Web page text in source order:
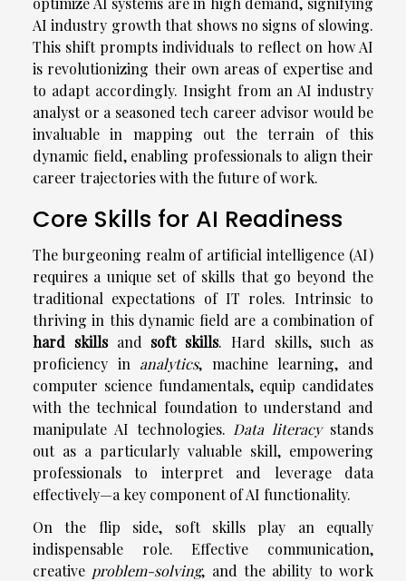
AI industry growth that shows no signs of slowing.
This shift prompts individuals to reflect on how AI
is revolutionizing their own areas of expertise and
to adapt accordingly. Insight from an AI industry
analyst or a seasoned tech career advisor would be
invaluable in mapping out the terrain of this
dynamic field, enabling professionals to align their
career trajectories with the future of work.
Core Skills for AI Readiness
The burgeoning realm of artificial intelligence (AI)
requires a unique set of skills that go beyond the
traditional expectations of IT roles. Intrinsic to
thriving in this dynamic field are a combination of
hard skillsand soft skills. Hard skills, such as
proficiency in analytics, machine learning, and
computer science fundamentals, equip candidates
with the technical foundation to understand and
manipulate AI technologies. Data literacystands
out as a particularly valuable skill, empowering
professionals to interpret and leverage data
effectively—a key component of AI functionality.
On the flip side, soft skills play an equally
indispensable role. Effective communication,
creative problem-solving, and the ability to work